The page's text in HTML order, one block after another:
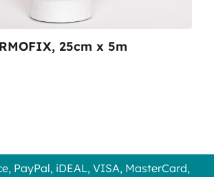
25cm x 5m
PayPal, iDEAL, VISA, MasterCard,